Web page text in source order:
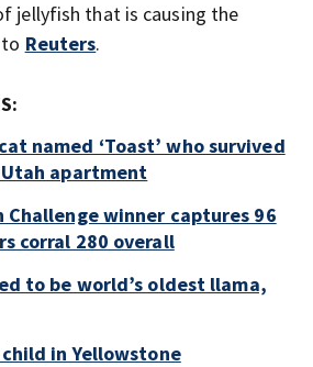
jellyfish that is causing the
Reuters.
named ‘Toast’ who survived
apartment
Challenge winner captures 96
corral 280 overall
to be world’s oldest llama,
in Yellowstone